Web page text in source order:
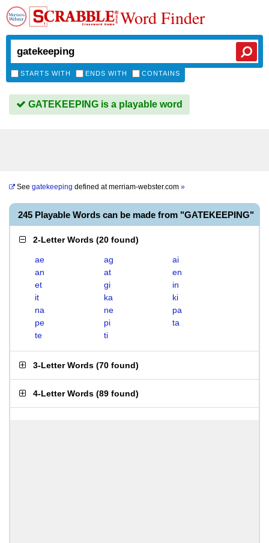
Word Finder
STARTS WITH ENDS WITH CONTAINS
GATEKEEPING is a playable word
See gatekeeping defined atmerriam-webster.com »
245 Playable Words can be made from "GATEKEEPING"
2-Letter Words (20 found)
ae ag
ai
an
at
en
et
gi
in
it
ka
ki
na
ne
pa
pe
pi
ta
te
ti
3-Letter Words (70 found)
4-Letter Words (89 found)